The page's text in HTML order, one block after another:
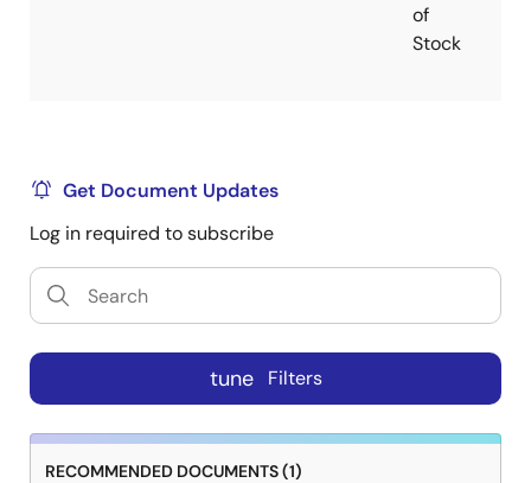
of
Stock
Get Document Updates
Log in required to subscribe
tune Filters
RECOMMENDED DOCUMENTS (1)